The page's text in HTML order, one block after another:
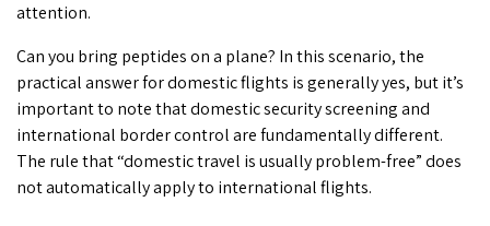
attention.
Can you bring peptides on a plane? In this scenario, the
practical answer for domestic flights is generally yes, but it’s
important to note that domestic security screening and
international border control are fundamentally different.
The rule that “domestic travel is usually problem-free” does
not automatically apply to international flights.